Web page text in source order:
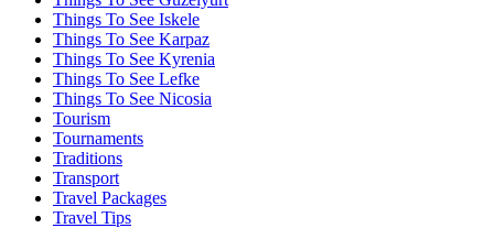
Things To See Iskele
Things To See Karpaz
Things To See Kyrenia
Things To See Lefke
Things To See Nicosia
Tourism
Tournaments
Traditions
Transport
Travel Packages
Travel Tips